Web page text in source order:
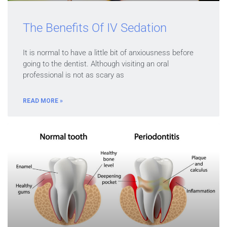
The Benefits Of IV Sedation
It is normal to have a little bit of anxiousness before
going to the dentist. Although visiting an oral
professional is not as scary as
READ MORE »